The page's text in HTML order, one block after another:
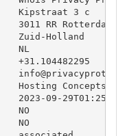
Kipstraat 3 c
RR Rotterdam
Holland
NL
Concepts B.V.
09-
NO
NO